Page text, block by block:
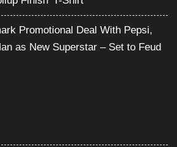
Promotional Deal With Pepsi,
as New Superstar – Set to Feud